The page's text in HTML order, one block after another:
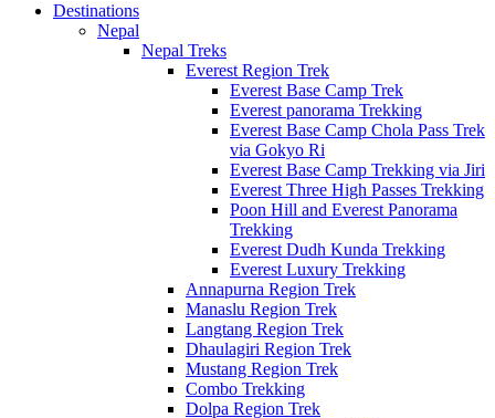
Destinations
Nepal
Nepal Treks
Everest Region Trek
Everest Base Camp Trek
Everest panorama Trekking
Everest Base Camp Chola Pass Trek
via Gokyo Ri
Everest Base Camp Trekking via Jiri
Everest Three High Passes Trekking
Poon Hill and Everest Panorama
Trekking
Everest Dudh Kunda Trekking
Everest Luxury Trekking
Annapurna Region Trek
Manaslu Region Trek
Langtang Region Trek
Dhaulagiri Region Trek
Mustang Region Trek
Combo Trekking
Dolpa Region Trek